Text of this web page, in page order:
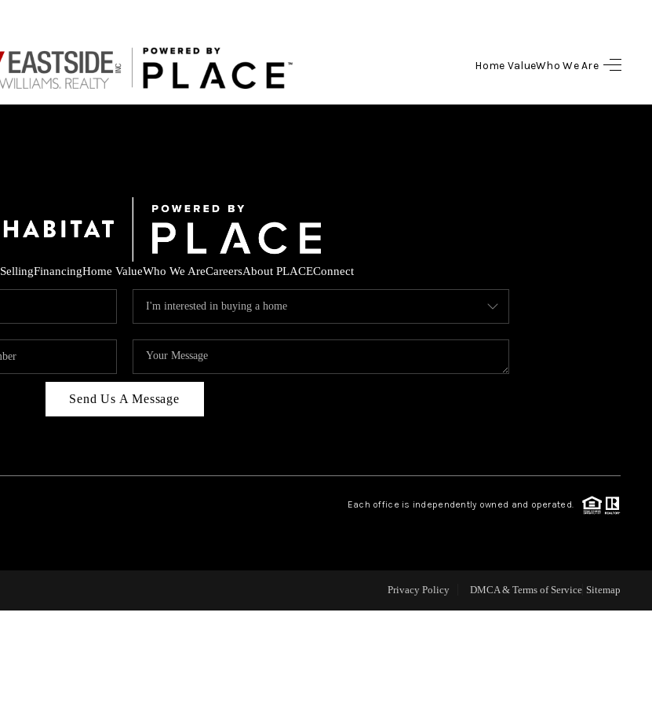
Home ValueWho We Are
HOME
HOME VALUE
WHO WE ARE
TOP AREAS
SellingFinancingHome ValueWho We AreCareersAbout PLACEConnect
Send Us A Message
Each office is independently owned and operated.
Privacy Policy DMCA & Terms of Service Sitemap